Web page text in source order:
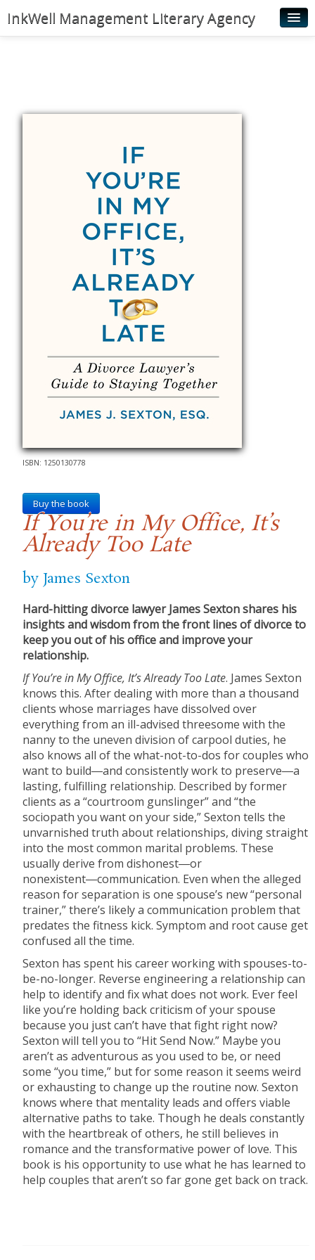
InkWell Management Literary Agency
Rights & Permissions
ISBN: 1250130778
Buy the book
If You’re in My Office, It’s
Already Too Late
by James Sexton
Hard-hitting divorce lawyer James Sexton shares his
insights and wisdom from the front lines of divorce to
keep you out of his office and improve your
relationship.
If You’re in My Office, It’s Already Too Late. James Sexton
knows this. After dealing with more than a thousand
clients whose marriages have dissolved over
everything from an ill-advised threesome with the
nanny to the uneven division of carpool duties, he
also knows all of the what-not-to-dos for couples who
want to build―and consistently work to preserve―a
lasting, fulfilling relationship. Described by former
clients as a “courtroom gunslinger” and “the
sociopath you want on your side,” Sexton tells the
unvarnished truth about relationships, diving straight
into the most common marital problems. These
usually derive from dishonest―or
nonexistent―communication. Even when the alleged
reason for separation is one spouse’s new “personal
trainer,” there’s likely a communication problem that
predates the fitness kick. Symptom and root cause get
confused all the time.
Sexton has spent his career working with spouses-to-
be-no-longer. Reverse engineering a relationship can
help to identify and fix what does not work. Ever feel
like you’re holding back criticism of your spouse
because you just can’t have that fight right now?
Sexton will tell you to “Hit Send Now.” Maybe you
aren’t as adventurous as you used to be, or need
some “you time,” but for some reason it seems weird
or exhausting to change up the routine now. Sexton
knows where that mentality leads and offers viable
alternative paths to take. Though he deals constantly
with the heartbreak of others, he still believes in
romance and the transformative power of love. This
book is his opportunity to use what he has learned to
help couples that aren’t so far gone get back on track.